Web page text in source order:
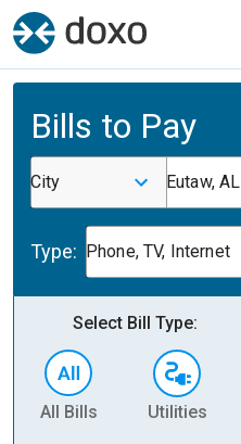
Bills to Pay
City Eutaw, AL
Type: Phone, TV, Internet
Select Bill Type:
All Bills Utilities